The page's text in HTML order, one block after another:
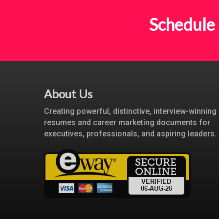
About Us
Creating powerful, distinctive, interview-winning
resumes and career marketing documents for
executives, professionals, and aspiring leaders.